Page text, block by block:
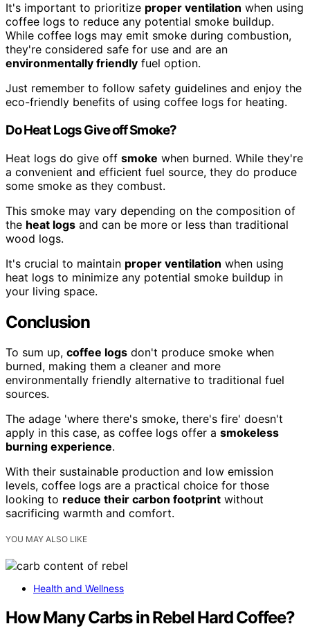
It's important to prioritize proper ventilation when using
coffee logs to reduce any potential smoke buildup.
While coffee logs may emit smoke during combustion,
they're considered safe for use and are an
environmentally friendly fuel option.
Just remember to follow safety guidelines and enjoy the
eco-friendly benefits of using coffee logs for heating.
Do Heat Logs Give off Smoke?
Heat logs do give off smoke when burned. While they're
a convenient and efficient fuel source, they do produce
some smoke as they combust.
This smoke may vary depending on the composition of
the heat logs and can be more or less than traditional
wood logs.
It's crucial to maintain proper ventilation when using
heat logs to minimize any potential smoke buildup in
your living space.
Conclusion
To sum up, coffee logs don't produce smoke when
burned, making them a cleaner and more
environmentally friendly alternative to traditional fuel
sources.
The adage 'where there's smoke, there's fire' doesn't
apply in this case, as coffee logs offer a smokeless
burning experience.
With their sustainable production and low emission
levels, coffee logs are a practical choice for those
looking to reduce their carbon footprint without
sacrificing warmth and comfort.
YOU MAY ALSO LIKE
Health and Wellness
How Many Carbs in Rebel Hard Coffee?